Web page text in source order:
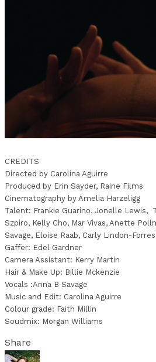
CREDITS
Directed by Carolina Aguirre
Produced by Erin Sayder, Raine Films
Cinematography by Amelia Harzeligg
Talent: Frankie Guarino, Jonelle Lewis,
Szpiro, Kelly Cho, Mar Vivas, Anette
Savage, Eloise Raab, Carly Lindon-
Gaffer: Edel Gardner
Camera Assistant: Kerry Martin
Hair & Make Up: Billie Mckenzie
Vocals :Anna B Savage
Music and Edit: Carolina Aguirre
Colour grade: Faith Millin
Soudmix: Morgan Williams
Share